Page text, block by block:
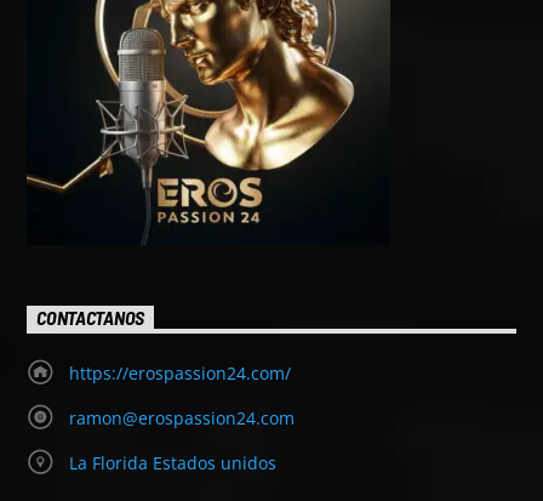
CONTACTANOS
https://erospassion24.com/
ramon@erospassion24.com
La Florida Estados unidos